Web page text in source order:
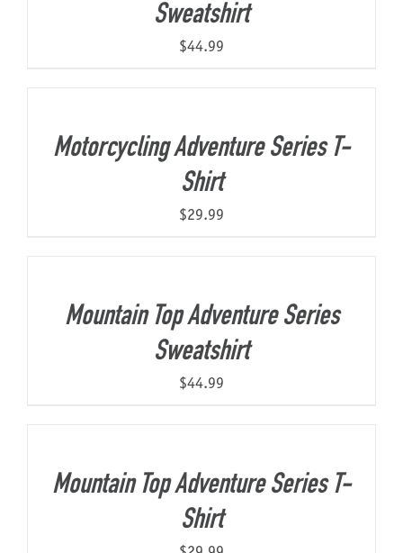
Sweatshirt
$44.99
Motorcycling Adventure Series T-
Shirt
$29.99
Mountain Top Adventure Series
Sweatshirt
$44.99
Mountain Top Adventure Series T-
Shirt